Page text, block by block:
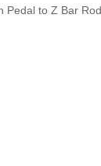
Pedal to Z Bar